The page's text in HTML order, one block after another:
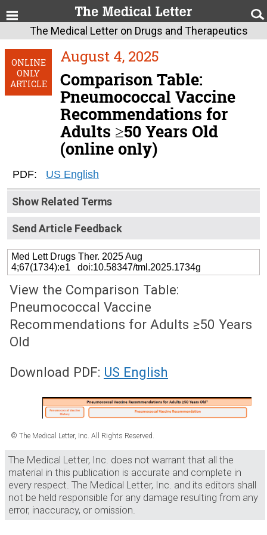
The Medical Letter on Drugs and Therapeutics
ONLINE
ONLY
ARTICLE
August 4, 2025
Comparison Table:
Pneumococcal Vaccine
Recommendations for
Adults ≥50 Years Old
(online only)
PDF: US English
Show Related Terms
Send Article Feedback
Med Lett Drugs Ther. 2025 Aug
4;67(1734):e1 doi:10.58347/tml.2025.1734g
View the Comparison Table:
Pneumococcal Vaccine
Recommendations for Adults ≥50 Years
Old
Download PDF: US English
© The Medical Letter, Inc. All Rights Reserved.
The Medical Letter, Inc. does not warrant that all the
material in this publication is accurate and complete in
every respect. The Medical Letter, Inc. and its editors shall
not be held responsible for any damage resulting from any
error, inaccuracy, or omission.